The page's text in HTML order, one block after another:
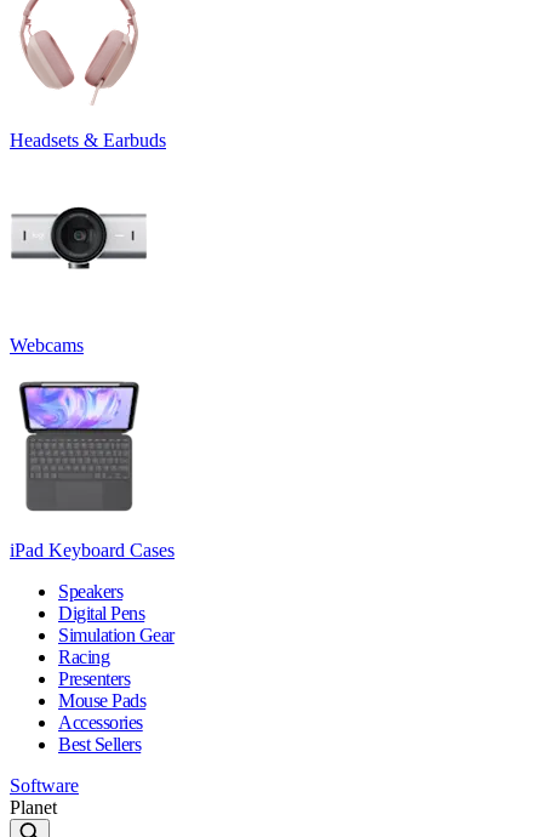
Headsets & Earbuds
Webcams
iPad Keyboard Cases
Speakers
Digital Pens
Simulation Gear
Racing
Presenters
Mouse Pads
Accessories
Best Sellers
Software
Planet